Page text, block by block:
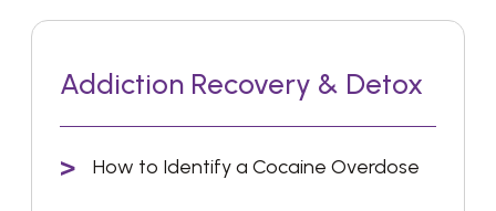
Addiction Recovery & Detox
How to Identify a Cocaine Overdose